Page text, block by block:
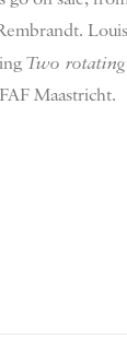
Two
Maastricht.